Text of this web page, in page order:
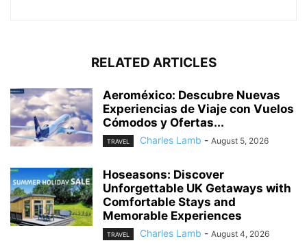
RELATED ARTICLES
Aeroméxico: Descubre Nuevas
Experiencias de Viaje con Vuelos
Cómodos y Ofertas...
TRAVEL Charles Lamb - August 5, 2026
Hoseasons: Discover
Unforgettable UK Getaways with
Comfortable Stays and
Memorable Experiences
TRAVEL Charles Lamb - August 4, 2026